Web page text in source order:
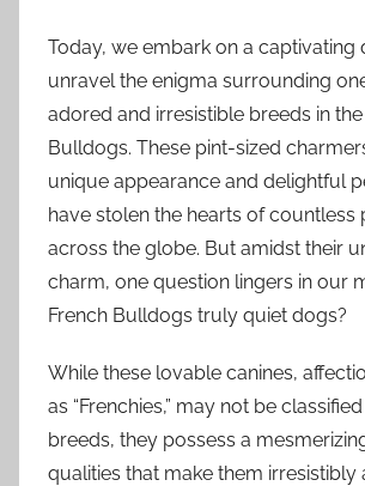
Today, we embark on a captivating
unravel the enigma surrounding
adored and irresistible breeds in
Bulldogs. These pint-sized
unique appearance and delightful
have stolen the hearts of countless
across the globe. But amidst their
charm, one question lingers in our
French Bulldogs truly quiet dogs?
While these lovable canines,
as “Frenchies,” may not be
breeds, they possess a
qualities that make them irresistibly